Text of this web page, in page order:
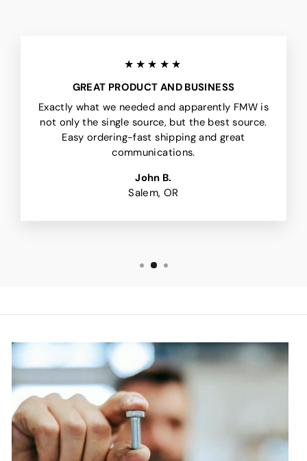
★★★★★
GREAT PRODUCT AND BUSINESS
Exactly what we needed and apparently FMW is
not only the single source, but the best source.
Easy ordering-fast shipping and great
communications.
John B.
Salem, OR